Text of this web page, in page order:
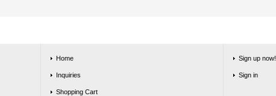
Home
Inquiries
Shopping Cart
Sign up now!
Sign in